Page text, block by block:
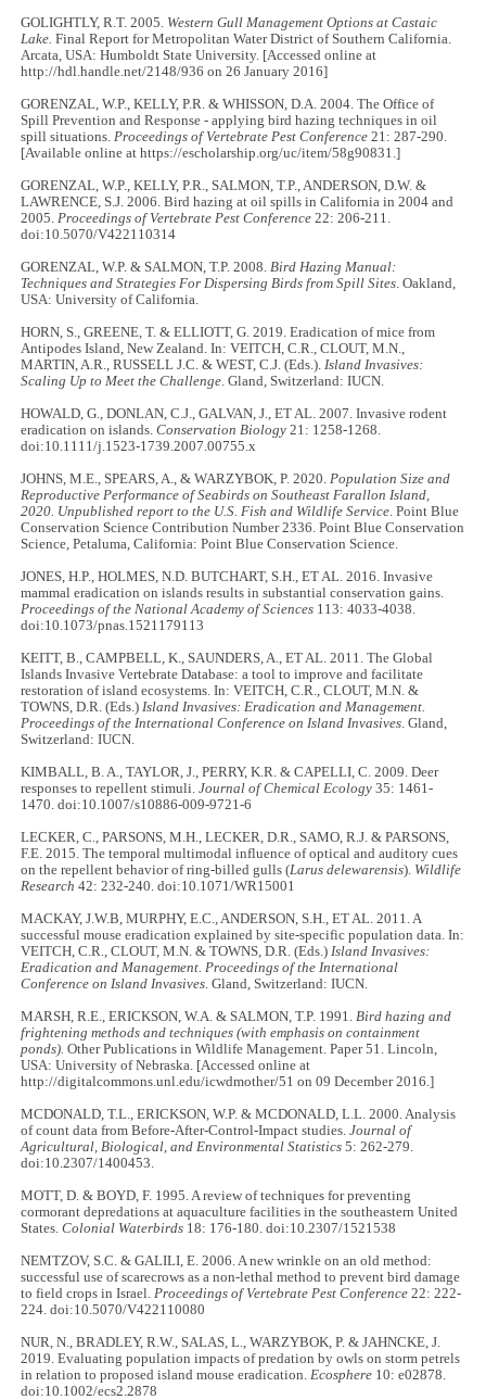
GOLIGHTLY, R.T. 2005. Western Gull Management Options at Castaic
Lake. Final Report for Metropolitan Water District of Southern California.
Arcata, USA: Humboldt State University. [Accessed online at
http://hdl.handle.net/2148/936 on 26 January 2016]
GORENZAL, W.P., KELLY, P.R. & WHISSON, D.A. 2004. The Office of
Spill Prevention and Response - applying bird hazing techniques in oil
spill situations. Proceedings of Vertebrate Pest Conference 21: 287-290.
[Available online at https://escholarship.org/uc/item/58g90831.]
GORENZAL, W.P., KELLY, P.R., SALMON, T.P., ANDERSON, D.W. &
LAWRENCE, S.J. 2006. Bird hazing at oil spills in California in 2004 and
2005. Proceedings of Vertebrate Pest Conference 22: 206-211.
doi:10.5070/V422110314
GORENZAL, W.P. & SALMON, T.P. 2008. Bird Hazing Manual:
Techniques and Strategies For Dispersing Birds from Spill Sites . Oakland,
USA: University of California.
HORN, S., GREENE, T. & ELLIOTT, G. 2019. Eradication of mice from
Antipodes Island, New Zealand. In: VEITCH, C.R., CLOUT, M.N.,
MARTIN, A.R., RUSSELL J.C. & WEST, C.J. (Eds.). Island Invasives:
Scaling Up to Meet the Challenge . Gland, Switzerland: IUCN.
HOWALD, G., DONLAN, C.J., GALVAN, J., ET AL. 2007. Invasive rodent
eradication on islands.Conservation Biology 21: 1258-1268.
doi:10.1111/j.1523-1739.2007.00755.x
JOHNS, M.E., SPEARS, A., & WARZYBOK, P. 2020. Population Size and
Reproductive Performance of Seabirds on Southeast Farallon Island,
2020. Unpublished report to the U.S. Fish and Wildlife Service . Point Blue
Conservation Science Contribution Number 2336. Point Blue Conservation
Science, Petaluma, California: Point Blue Conservation Science.
JONES, H.P., HOLMES, N.D. BUTCHART, S.H., ET AL. 2016. Invasive
mammal eradication on islands results in substantial conservation gains.
Proceedings of the National Academy of Sciences 113: 4033-4038.
doi:10.1073/pnas.1521179113
KEITT, B., CAMPBELL, K., SAUNDERS, A., ET AL. 2011. The Global
Islands Invasive Vertebrate Database: a tool to improve and facilitate
restoration of island ecosystems. In: VEITCH, C.R., CLOUT, M.N. &
TOWNS, D.R. (Eds.) Island Invasives: Eradication and Management.
Proceedings of the International Conference on Island Invasives . Gland,
Switzerland: IUCN.
KIMBALL, B. A., TAYLOR, J., PERRY, K.R. & CAPELLI, C. 2009. Deer
responses to repellent stimuli.Journal of Chemical Ecology 35: 1461-
1470. doi:10.1007/s10886-009-9721-6
LECKER, C., PARSONS, M.H., LECKER, D.R., SAMO, R.J. & PARSONS,
F.E. 2015. The temporal multimodal influence of optical and auditory cues
on the repellent behavior of ring-billed gulls (Larus delewarensis). Wildlife
Research 42: 232-240. doi:10.1071/WR15001
MACKAY, J.W.B, MURPHY, E.C., ANDERSON, S.H., ET AL. 2011. A
successful mouse eradication explained by site-specific population data. In:
VEITCH, C.R., CLOUT, M.N. & TOWNS, D.R. (Eds.) Island Invasives:
Eradication and Management. Proceedings of the International
Conference on Island Invasives . Gland, Switzerland: IUCN.
MARSH, R.E., ERICKSON, W.A. & SALMON, T.P. 1991. Bird hazing and
frightening methods and techniques (with emphasis on containment
ponds). Other Publications in Wildlife Management. Paper 51. Lincoln,
USA: University of Nebraska. [Accessed online at
http://digitalcommons.unl.edu/icwdmother/51 on 09 December 2016.]
MCDONALD, T.L., ERICKSON, W.P. & MCDONALD, L.L. 2000. Analysis
of count data from Before-After-Control-Impact studies.Journal of
Agricultural, Biological, and Environmental Statistics 5: 262-279.
doi:10.2307/1400453.
MOTT, D. & BOYD, F. 1995. A review of techniques for preventing
cormorant depredations at aquaculture facilities in the southeastern United
States.Colonial Waterbirds 18: 176-180. doi:10.2307/1521538
NEMTZOV, S.C. & GALILI, E. 2006. A new wrinkle on an old method:
successful use of scarecrows as a non-lethal method to prevent bird damage
to field crops in Israel. Proceedings of Vertebrate Pest Conference 22: 222-
224. doi:10.5070/V422110080
NUR, N., BRADLEY, R.W., SALAS, L., WARZYBOK, P. & JAHNCKE, J.
2019. Evaluating population impacts of predation by owls on storm petrels
in relation to proposed island mouse eradication. Ecosphere 10: e02878.
doi:10.1002/ecs2.2878